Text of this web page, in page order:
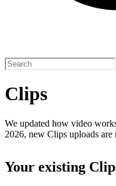
Clips
We updated how video
2026, new Clips uploads are
Your existing